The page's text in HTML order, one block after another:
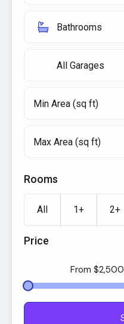
Bathrooms
All Garages
Rooms
All 1+ 2+
Price
From $2,500